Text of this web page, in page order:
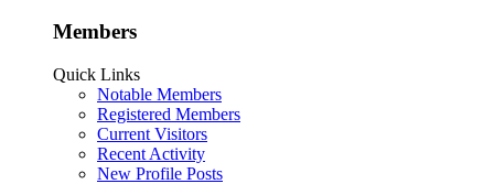
Members
Quick Links
Notable Members
Registered Members
Current Visitors
Recent Activity
New Profile Posts